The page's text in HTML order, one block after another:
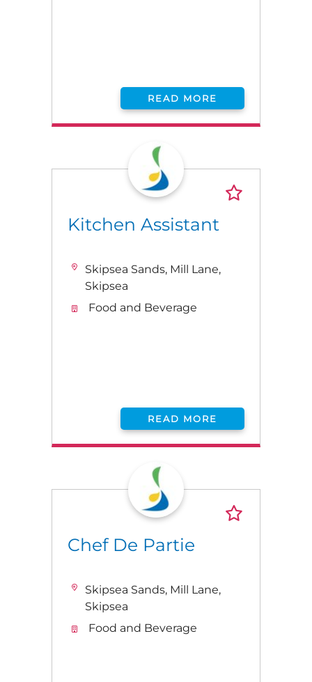
READ MORE
Kitchen Assistant
Skipsea Sands, Mill Lane,
Skipsea
Food and Beverage
READ MORE
Chef De Partie
Skipsea Sands, Mill Lane,
Skipsea
Food and Beverage